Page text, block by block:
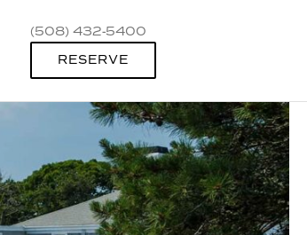
(508) 432-5400
RESERVE